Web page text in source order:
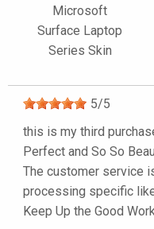
Microsoft
Surface Laptop
Series Skin
5/5
this is my third
Perfect and So So
The customer service
processing specific
Keep Up the Good